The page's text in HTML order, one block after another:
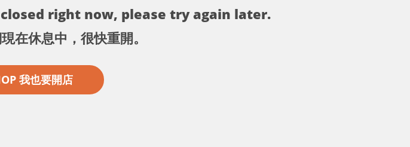
right now, please try again later.
在休息中，很快重開。
我也要開店